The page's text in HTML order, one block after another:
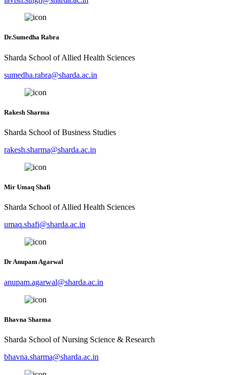
Dr.Sumedha Rabra
Sharda School of Allied Health Sciences
sumedha.rabra@sharda.ac.in
Rakesh Sharma
Sharda School of Business Studies
rakesh.sharma@sharda.ac.in
Mir Umaq Shafi
Sharda School of Allied Health Sciences
umaq.shafi@sharda.ac.in
Dr Anupam Agarwal
anupam.agarwal@sharda.ac.in
Bhavna Sharma
Sharda School of Nursing Science & Research
bhavna.sharma@sharda.ac.in